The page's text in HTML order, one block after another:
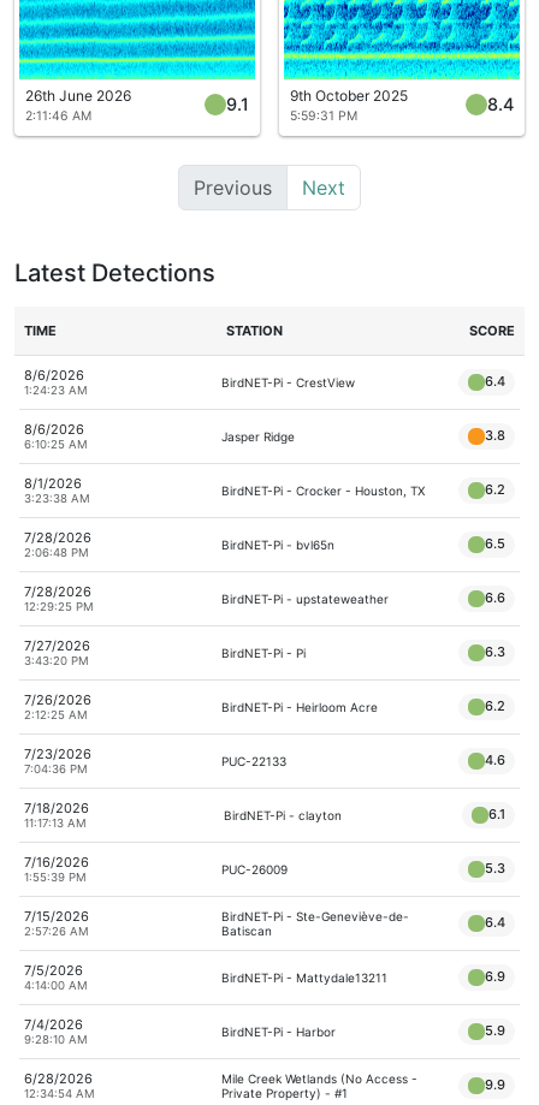
26th June 2026
2:11:46 AM
9.1 9th October 2025
5:59:31 PM
8.4
Previous Next
Latest Detections
TIME STATION SCORE
8/6/2026
1:24:23 AM
BirdNET-Pi - CrestView 6.4
8/6/2026
6:10:25 AM
Jasper Ridge 3.8
8/1/2026
3:23:38 AM
BirdNET-Pi - Crocker - Houston, TX 6.2
7/28/2026
2:06:48 PM
BirdNET-Pi - bvl65n 6.5
7/28/2026
12:29:25 PM
BirdNET-Pi - upstateweather 6.6
7/27/2026
3:43:20 PM
BirdNET-Pi - Pi 6.3
7/26/2026
2:12:25 AM
BirdNET-Pi - Heirloom Acre 6.2
7/23/2026
7:04:36 PM
PUC-22133 4.6
7/18/2026
11:17:13 AM
BirdNET-Pi - clayton 6.1
7/16/2026
1:55:39 PM
PUC-26009 5.3
7/15/2026
2:57:26 AM
BirdNET-Pi - Ste-Geneviève-de-
Batiscan
6.4
7/5/2026
4:14:00 AM
BirdNET-Pi - Mattydale13211 6.9
7/4/2026
9:28:10 AM
BirdNET-Pi - Harbor 5.9
6/28/2026
12:34:54 AM
Mile Creek Wetlands (No Access -
Private Property) - #1
9.9